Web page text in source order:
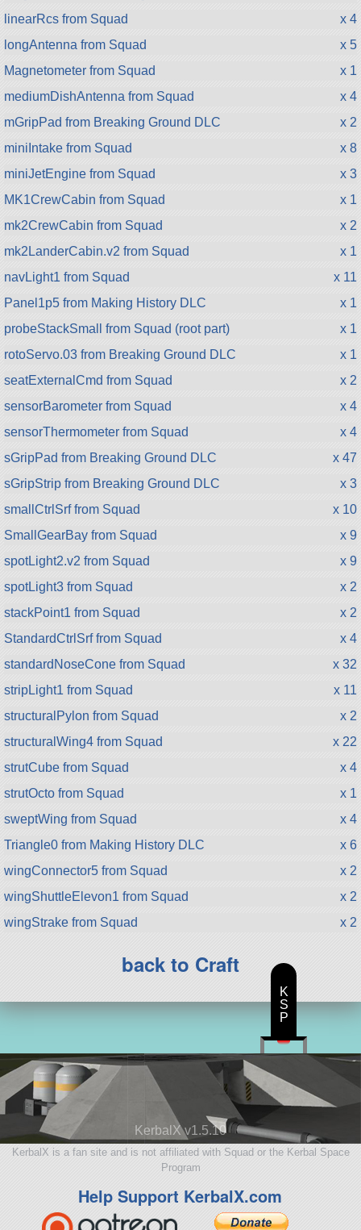
linearRcs from Squad
x 4
longAntenna from Squad
x 5
Magnetometer from Squad
x 1
mediumDishAntenna from Squad
x 4
mGripPad from Breaking Ground DLC
x 2
miniIntake from Squad
x 8
miniJetEngine from Squad
x 3
MK1CrewCabin from Squad
x 1
mk2CrewCabin from Squad
x 2
mk2LanderCabin.v2 from Squad
x 1
navLight1 from Squad
x 11
Panel1p5 from Making History DLC
x 1
probeStackSmall from Squad (root part)
x 1
rotoServo.03 from Breaking Ground DLC
x 1
seatExternalCmd from Squad
x 2
sensorBarometer from Squad
x 4
sensorThermometer from Squad
x 4
sGripPad from Breaking Ground DLC
x 47
sGripStrip from Breaking Ground DLC
x 3
smallCtrlSrf from Squad
x 10
SmallGearBay from Squad
x 9
spotLight2.v2 from Squad
x 9
spotLight3 from Squad
x 2
stackPoint1 from Squad
x 2
StandardCtrlSrf from Squad
x 4
standardNoseCone from Squad
x 32
stripLight1 from Squad
x 11
structuralPylon from Squad
x 2
structuralWing4 from Squad
x 22
strutCube from Squad
x 4
strutOcto from Squad
x 1
sweptWing from Squad
x 4
Triangle0 from Making History DLC
x 6
wingConnector5 from Squad
x 2
wingShuttleElevon1 from Squad
x 2
wingStrake from Squad
x 2
back to Craft
KerbalX v1.5.10
KerbalX is a fan site and is not affiliated with Squad or the Kerbal Space
Program
Help Support KerbalX.com
K
S
P